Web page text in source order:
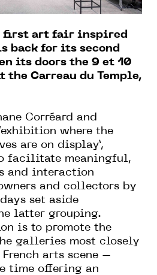
first art fair inspired
back for its second
its doors the 9 et 10
the Carreau du Temple,
Corréard and
where the
are on display’,
facilitate meaningful,
and interaction
and collectors by
set aside
latter grouping.
is to promote the
galleries most closely
arts scene –
time offering an